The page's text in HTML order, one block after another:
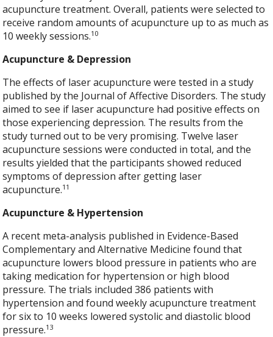
acupuncture treatment. Overall, patients were selected to
receive random amounts of acupuncture up to as much as
10 weekly sessions.10
Acupuncture & Depression
The effects of laser acupuncture were tested in a study
published by the Journal of Affective Disorders. The study
aimed to see if laser acupuncture had positive effects on
those experiencing depression. The results from the
study turned out to be very promising. Twelve laser
acupuncture sessions were conducted in total, and the
results yielded that the participants showed reduced
symptoms of depression after getting laser
acupuncture.11
Acupuncture & Hypertension
A recent meta-analysis published in Evidence-Based
Complementary and Alternative Medicine found that
acupuncture lowers blood pressure in patients who are
taking medication for hypertension or high blood
pressure. The trials included 386 patients with
hypertension and found weekly acupuncture treatment
for six to 10 weeks lowered systolic and diastolic blood
pressure.13